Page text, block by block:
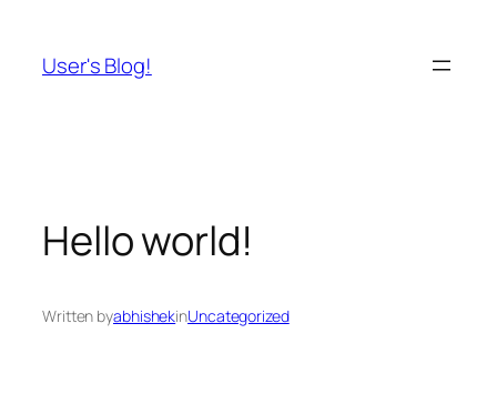
content
User's Blog!
Hello world!
Written byabhishekinUncategorized